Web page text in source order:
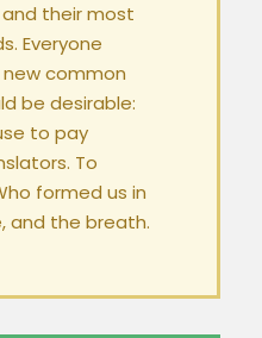
their most
Everyone
common
be desirable:
to pay
To
formed us in
and the breath.